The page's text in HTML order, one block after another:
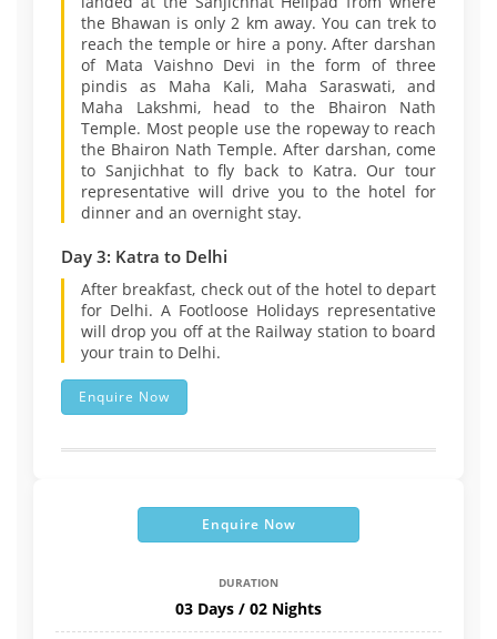
the Bhawan is only 2 km away. You can trek to
reach the temple or hire a pony. After darshan
of Mata Vaishno Devi in the form of three
pindis as Maha Kali, Maha Saraswati, and
Maha Lakshmi, head to the Bhairon Nath
Temple. Most people use the ropeway to reach
the Bhairon Nath Temple. After darshan, come
to Sanjichhat to fly back to Katra. Our tour
representative will drive you to the hotel for
dinner and an overnight stay.
Day 3: Katra to Delhi
After breakfast, check out of the hotel to depart
for Delhi. A Footloose Holidays representative
will drop you off at the Railway station to board
your train to Delhi.
Enquire Now
Enquire Now
DURATION
03 Days / 02 Nights